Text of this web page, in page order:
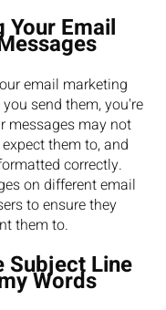
Your Email
email marketing
send them, you're
messages may not
them to, and
correctly.
on different email
to ensure they
them to.
Subject Line
Words